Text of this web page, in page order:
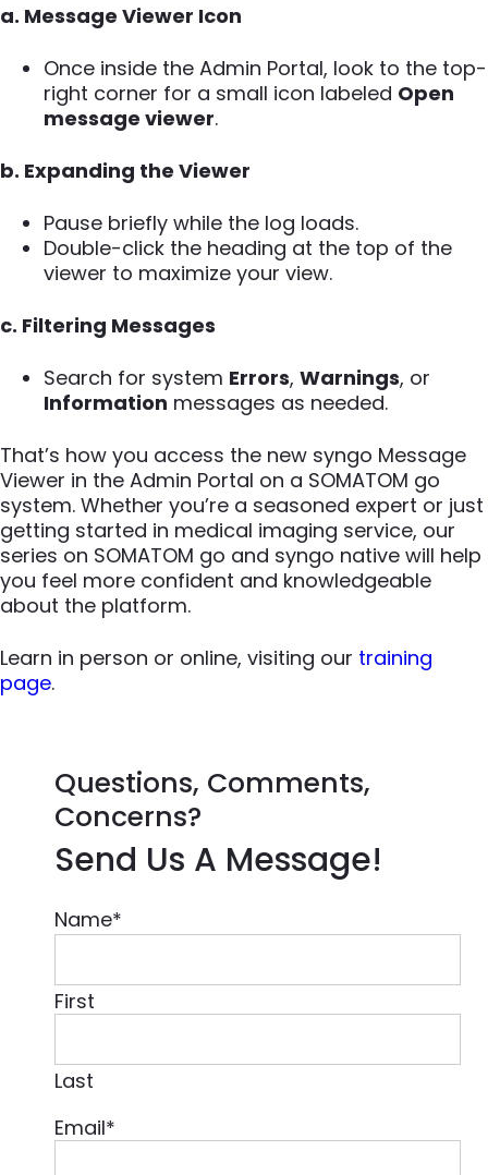
a. Message Viewer Icon
Once inside the Admin Portal, look to the top-
right corner for a small icon labeled Open
message viewer.
b. Expanding the Viewer
Pause briefly while the log loads.
Double-click the heading at the top of the
viewer to maximize your view.
c. Filtering Messages
Search for system Errors, Warnings, or
Information messages as needed.
That’s how you access the new syngo Message
Viewer in the Admin Portal on a SOMATOM go
system. Whether you’re a seasoned expert or just
getting started in medical imaging service, our
series on SOMATOM go and syngo native will help
you feel more confident and knowledgeable
about the platform.
Learn in person or online, visiting our training
page.
Questions, Comments,
Concerns?
Send Us A Message!
Name*
First
Last
Email*